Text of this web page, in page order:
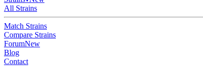
All Strains
Match Strains
Compare Strains
ForumNew
Blog
Contact